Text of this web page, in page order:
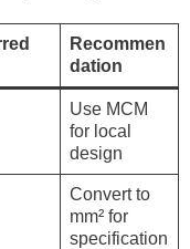
Recommen
dation
Use MCM
for local
design
Convert to
mm² for
specification